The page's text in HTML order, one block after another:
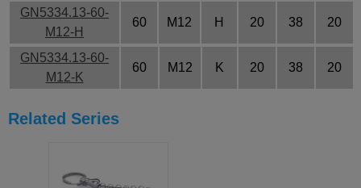
GN5334.13-60-
M12-H
60 M12 H 20 38 20
GN5334.13-60-
M12-K
60 M12 K 20 38 20
Related Series